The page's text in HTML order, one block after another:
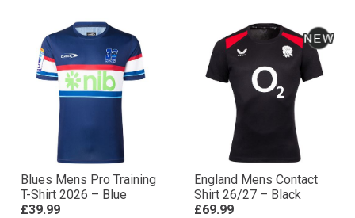
Blues Mens Pro Training
T-Shirt 2026 – Blue
£39.99
England Mens Contact
Shirt 26/27 – Black
£69.99